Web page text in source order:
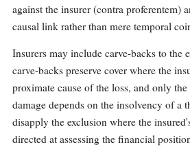
against the insurer (contra proferentem)
causal link rather than mere temporal
Insurers may include carve-backs to the
carve-backs preserve cover where the
proximate cause of the loss, and only
damage depends on the insolvency of a
disapply the exclusion where the
directed at assessing the financial